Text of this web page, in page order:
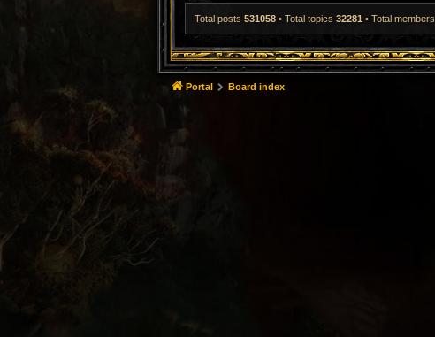
Total posts 531058 • Total topics 32281 • Total members
Portal Board index